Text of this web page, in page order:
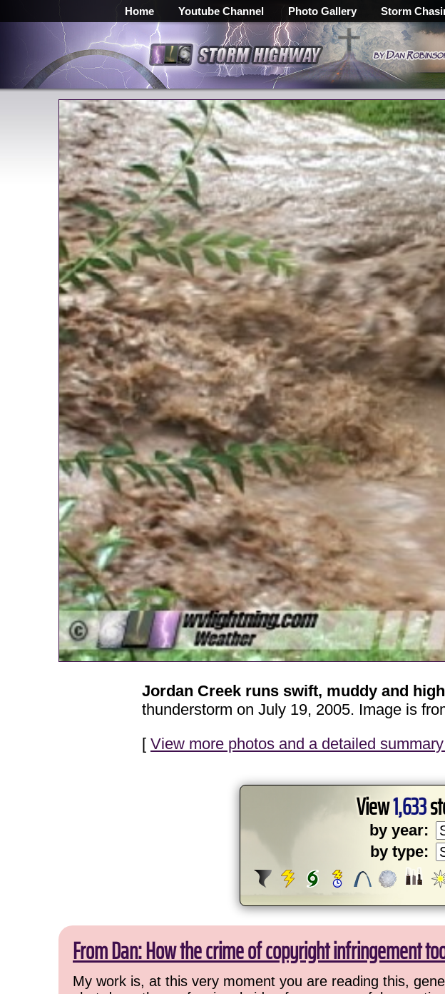
Home Youtube Channel Photo Gallery Storm
Jordan Creek runs swift, muddy and high
thunderstorm on July 19, 2005. Image is
[ View more photos and a detailed
View1,633
by year:
by type:
From Dan: How the crime of copyright infringement
My work is, at this very moment you are reading this,